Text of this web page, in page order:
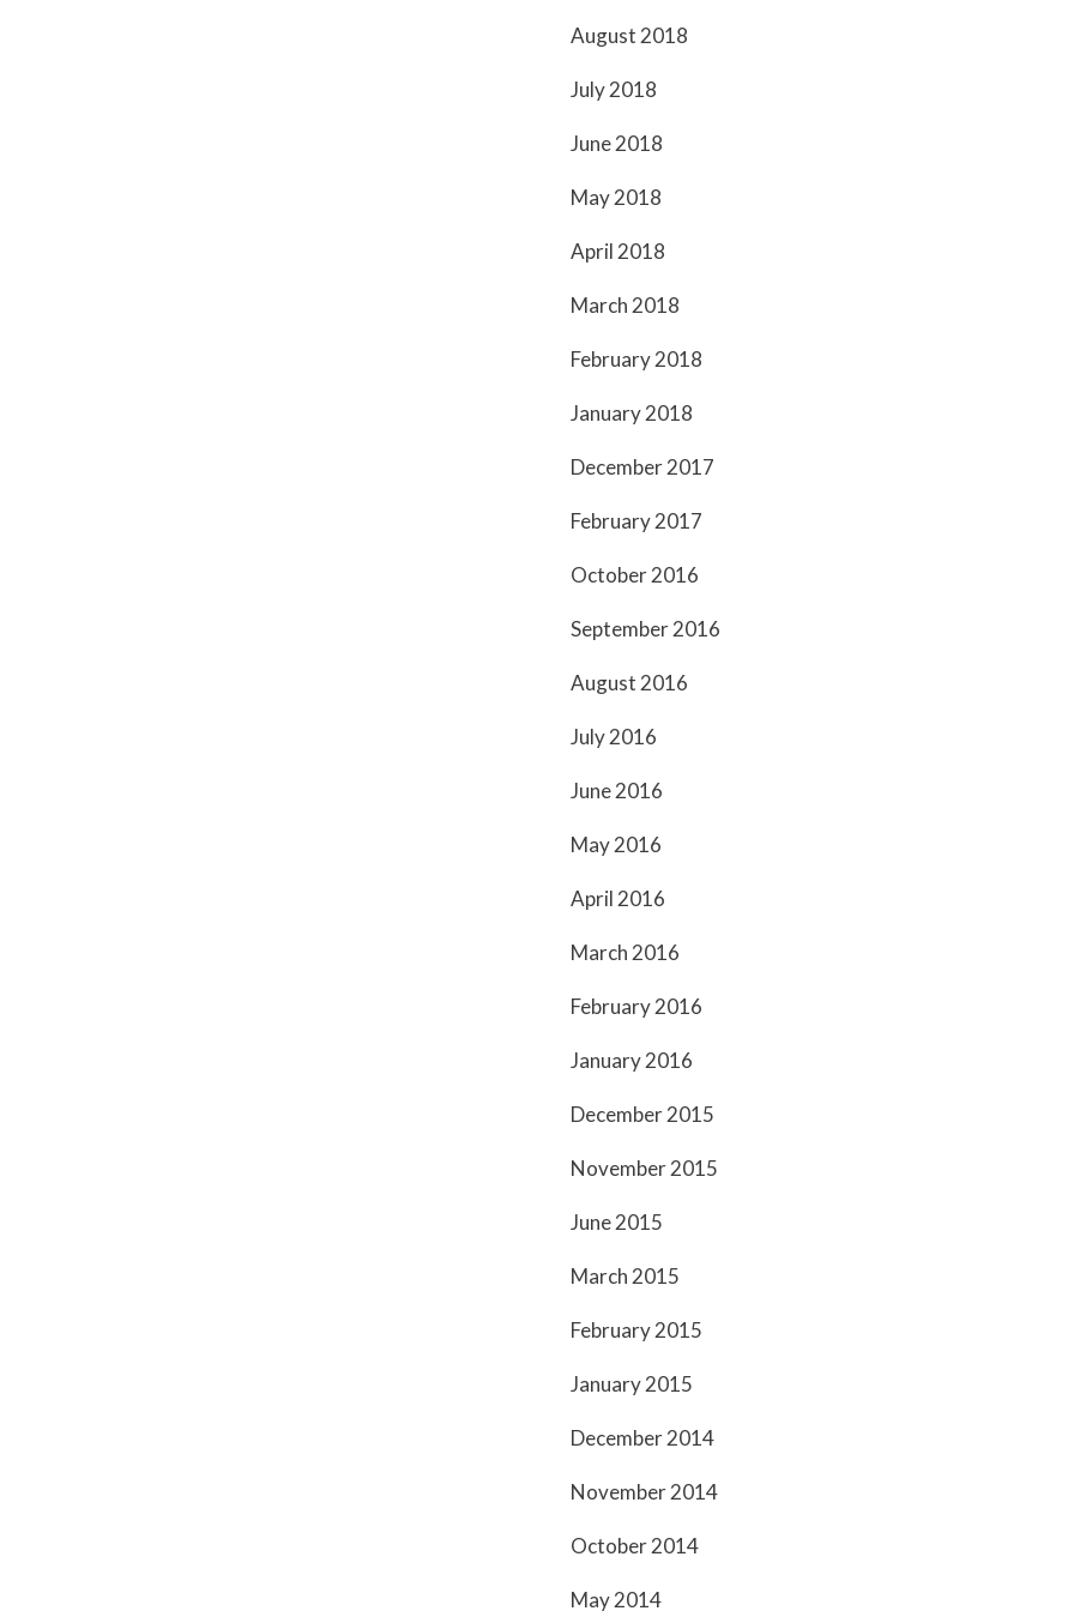
August 2018
July 2018
June 2018
May 2018
April 2018
March 2018
February 2018
January 2018
December 2017
February 2017
October 2016
September 2016
August 2016
July 2016
June 2016
May 2016
April 2016
March 2016
February 2016
January 2016
December 2015
November 2015
June 2015
March 2015
February 2015
January 2015
December 2014
November 2014
October 2014
May 2014